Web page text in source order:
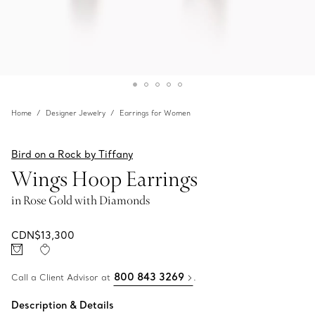
Home Designer Jewelry Earrings for Women
Bird on a Rock by Tiffany
Wings Hoop Earrings
in Rose Gold with Diamonds
CDN$13,300
Call a Client Advisor at 800 843 3269 .
Description & Details